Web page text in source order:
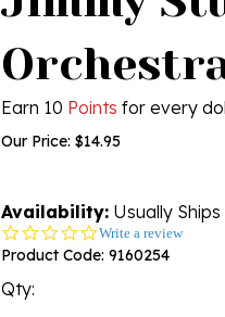
Earn 10 Points for every
Our Price: $14.95
Availability: Usually
0.0
star
Write a review
Product Code: 9160254
Qty: